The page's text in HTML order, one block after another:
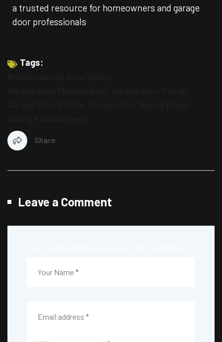
a trusted resource for homeowners and garage
door professionals
Tags:
Share
Leave a Comment